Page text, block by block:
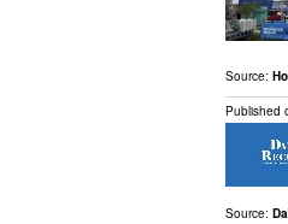
Source:
Published
Source: